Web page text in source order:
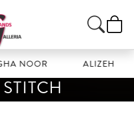
NOOR ALIZEH